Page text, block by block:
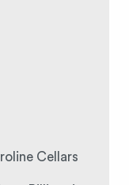
Cellars